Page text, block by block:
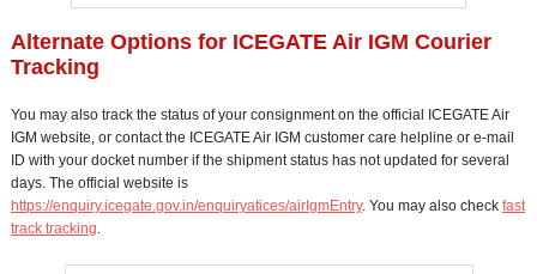
Alternate Options for ICEGATE Air IGM Courier
Tracking
You may also track the status of your consignment on the official ICEGATE Air
IGM website, or contact the ICEGATE Air IGM customer care helpline or e-mail
ID with your docket number if the shipment status has not updated for several
days. The official website is
https://enquiry.icegate.gov.in/enquiryatices/airIgmEntry. You may also check fast
track tracking.